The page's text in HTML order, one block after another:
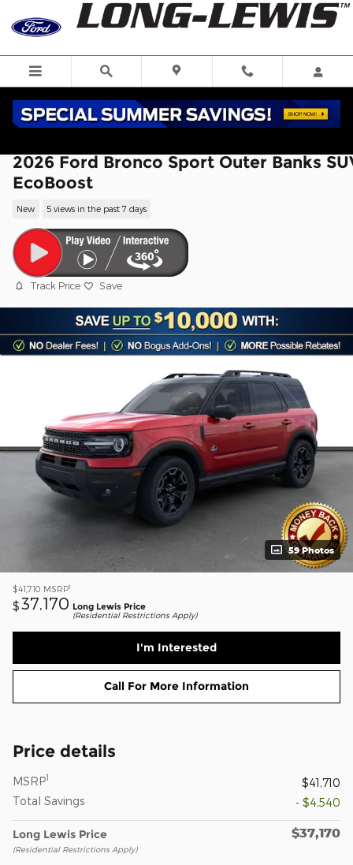
Skip to main content
2026 Ford Bronco Sport Outer Banks
EcoBoost
New 5 views in the past 7 days
Track Price Save
59 Photos
$41,710 MSRP1
$ 37,170 Long Lewis Price
(Residential Restrictions Apply)
I'm Interested
Call For More Information
Price details
MSRP1
$41,710
Total Savings
- $4,540
Long Lewis Price
(Residential Restrictions Apply)
$37,170